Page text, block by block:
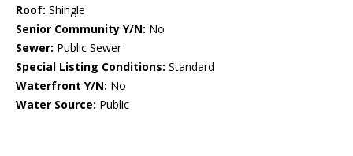
Roof: Shingle
Senior Community Y/N: No
Sewer: Public Sewer
Special Listing Conditions: Standard
Waterfront Y/N: No
Water Source: Public